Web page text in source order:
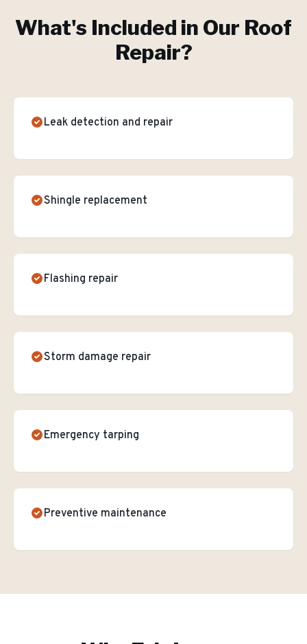
What's Included in Our Roof
Repair?
Leak detection and repair
Shingle replacement
Flashing repair
Storm damage repair
Emergency tarping
Preventive maintenance